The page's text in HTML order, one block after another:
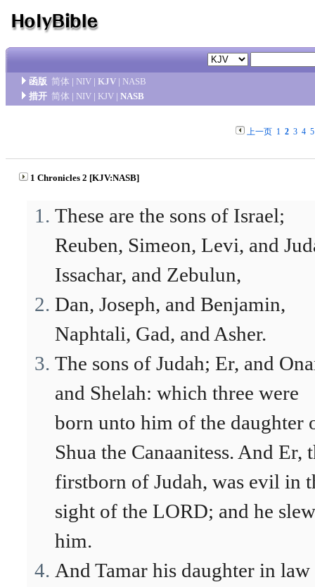
函版 简体 | NIV | KJV | NASB
措开 简体 | NIV | KJV | NASB
上一页 1 2 3 4 5
1 Chronicles 2 [KJV:NASB]
These are the sons of Israel;
Reuben, Simeon, Levi, and
Issachar, and Zebulun,
Dan, Joseph, and Benjamin,
Naphtali, Gad, and Asher.
The sons of Judah; Er, and
and Shelah: which three were
born unto him of the daughter
Shua the Canaanitess. And Er,
firstborn of Judah, was evil in
sight of the LORD; and he slew
him.
And Tamar his daughter in law